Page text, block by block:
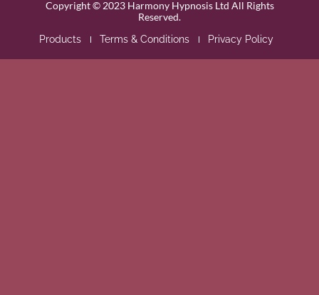
Copyright © 2023 Harmony Hypnosis Ltd All Rights
Reserved.
Products Terms & Conditions Privacy Policy